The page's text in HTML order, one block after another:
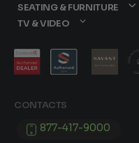
CONTACTS
877-417-9000
SEATING & FURNITURE
TV & VIDEO